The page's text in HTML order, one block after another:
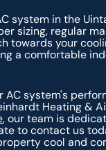
system in the
sizing, regular
towards your
a comfortable
system's
Heating &
, our team is
to contact us
cool and